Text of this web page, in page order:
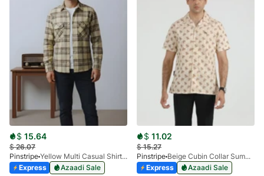
$ 15.64
$26.07
Pinstripe
Yellow Multi Casual Shirt-Flannel 3987-02
Express
Azaadi Sale
$ 11.02
$15.27
Pinstripe
Beige Cubin Collar Summer Shirt 3952-02
Express
Azaadi Sale